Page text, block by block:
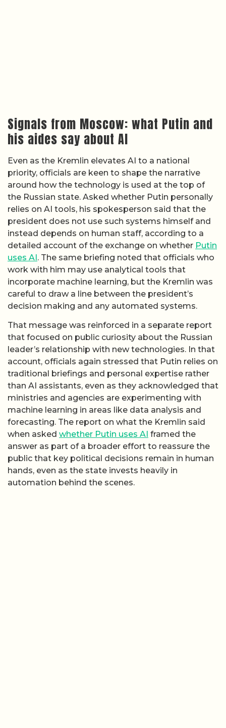
Signals from Moscow: what Putin and
his aides say about AI
Even as the Kremlin elevates AI to a national
priority, officials are keen to shape the narrative
around how the technology is used at the top of
the Russian state. Asked whether Putin personally
relies on AI tools, his spokesperson said that the
president does not use such systems himself and
instead depends on human staff, according to a
detailed account of the exchange on whether Putin
uses AI. The same briefing noted that officials who
work with him may use analytical tools that
incorporate machine learning, but the Kremlin was
careful to draw a line between the president’s
decision making and any automated systems.
That message was reinforced in a separate report
that focused on public curiosity about the Russian
leader’s relationship with new technologies. In that
account, officials again stressed that Putin relies on
traditional briefings and personal expertise rather
than AI assistants, even as they acknowledged that
ministries and agencies are experimenting with
machine learning in areas like data analysis and
forecasting. The report on what the Kremlin said
when asked whether Putin uses AI framed the
answer as part of a broader effort to reassure the
public that key political decisions remain in human
hands, even as the state invests heavily in
automation behind the scenes.